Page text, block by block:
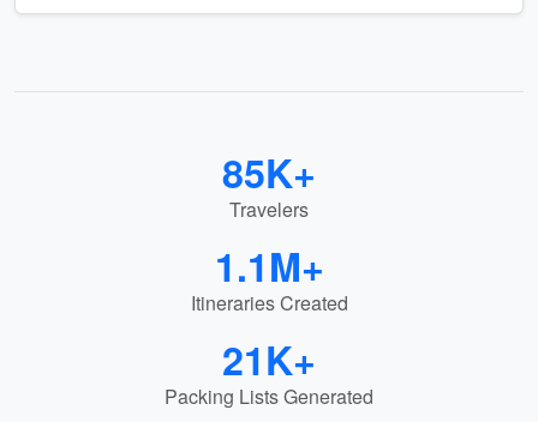
85K+
Travelers
1.1M+
Itineraries Created
21K+
Packing Lists Generated